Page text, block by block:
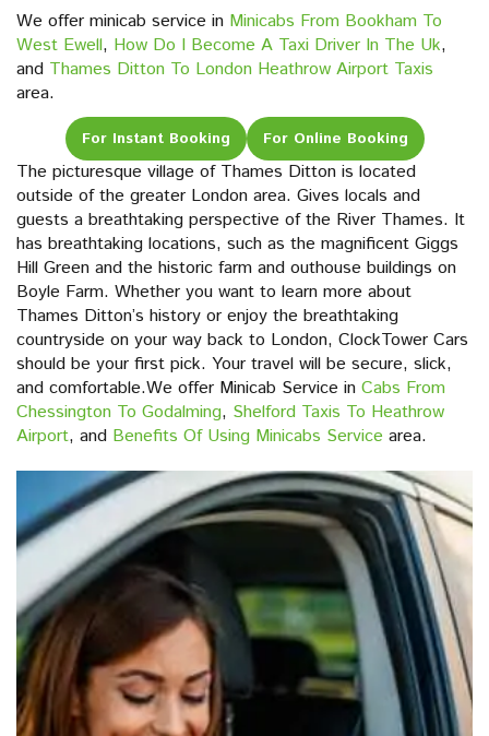
We offer minicab service in Minicabs From Bookham To
West Ewell, How Do I Become A Taxi Driver In The Uk,
and Thames Ditton To London Heathrow Airport Taxis
area.
For Instant Booking For Online Booking
The picturesque village of Thames Ditton is located
outside of the greater London area. Gives locals and
guests a breathtaking perspective of the River Thames. It
has breathtaking locations, such as the magnificent Giggs
Hill Green and the historic farm and outhouse buildings on
Boyle Farm. Whether you want to learn more about
Thames Ditton’s history or enjoy the breathtaking
countryside on your way back to London, ClockTower Cars
should be your first pick. Your travel will be secure, slick,
and comfortable.We offer Minicab Service in Cabs From
Chessington To Godalming, Shelford Taxis To Heathrow
Airport, and Benefits Of Using Minicabs Service area.